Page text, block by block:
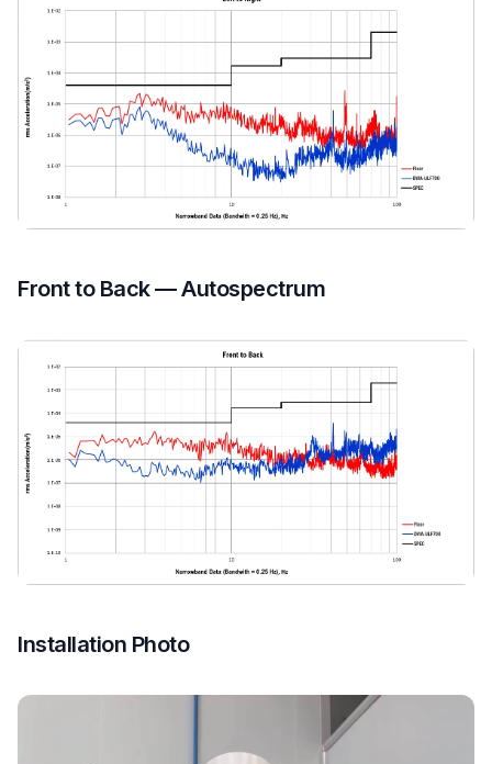
Front to Back — Autospectrum
Installation Photo